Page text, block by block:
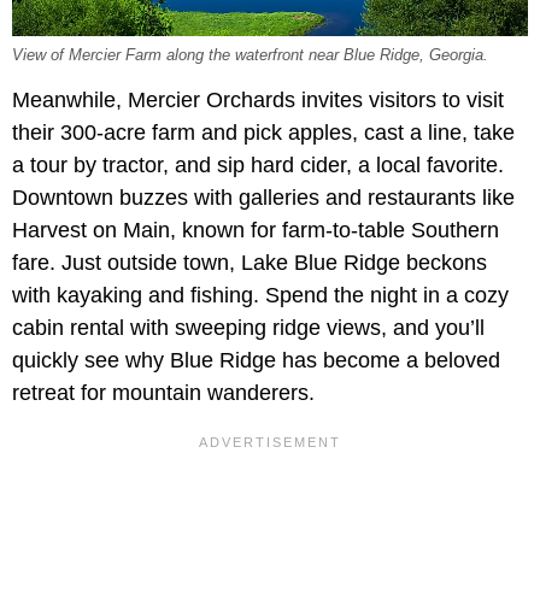
View of Mercier Farm along the waterfront near Blue Ridge, Georgia.
Meanwhile, Mercier Orchards invites visitors to visit
their 300-acre farm and pick apples, cast a line, take
a tour by tractor, and sip hard cider, a local favorite.
Downtown buzzes with galleries and restaurants like
Harvest on Main, known for farm-to-table Southern
fare. Just outside town, Lake Blue Ridge beckons
with kayaking and fishing. Spend the night in a cozy
cabin rental with sweeping ridge views, and you’ll
quickly see why Blue Ridge has become a beloved
retreat for mountain wanderers.